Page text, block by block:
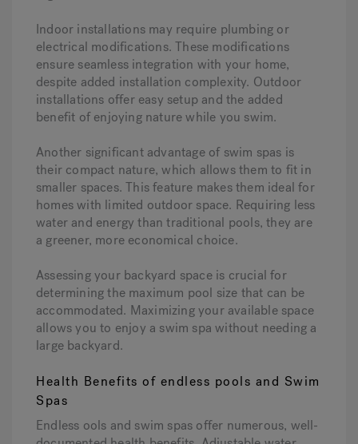
Indoor installations may require plumbing or
electrical modifications. These modifications
ensure seamless integration with your home,
despite added installation complexity. Outdoor
installations offer easy setup and the added
benefit of enjoying nature while you swim.
Another significant advantage of swim spas is
their compact nature, which allows them to fit in
smaller spaces. This feature makes them ideal for
homes with limited outdoor space. Requiring less
water and energy than traditional pools, they are
a greener, more economical choice.
Assessing your backyard space is crucial for
determining the maximum pool size that can be
accommodated. Maximizing your available space
allows you to enjoy a swim spa without needing a
large backyard.
Health Benefits of endless pools and Swim
Spas
Endless ools and swim spas offer numerous, well-